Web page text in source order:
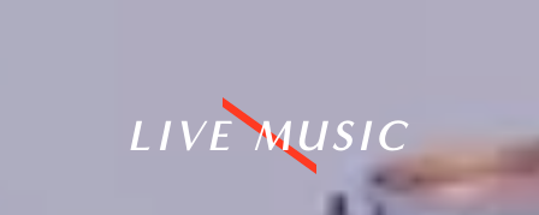
LIVE MUSIC